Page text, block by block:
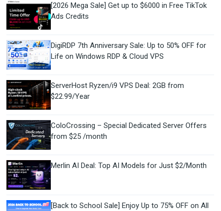
[2026 Mega Sale] Get up to $6000 in Free TikTok
Ads Credits
DigiRDP 7th Anniversary Sale: Up to 50% OFF for
Life on Windows RDP & Cloud VPS
ServerHost Ryzen/i9 VPS Deal: 2GB from
$22.99/Year
ColoCrossing – Special Dedicated Server Offers
from $25 /month
Merlin AI Deal: Top AI Models for Just $2/Month
[Back to School Sale] Enjoy Up to 75% OFF on All